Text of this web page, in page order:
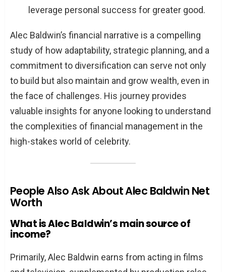
leverage personal success for greater good.
Alec Baldwin’s financial narrative is a compelling
study of how adaptability, strategic planning, and a
commitment to diversification can serve not only
to build but also maintain and grow wealth, even in
the face of challenges. His journey provides
valuable insights for anyone looking to understand
the complexities of financial management in the
high-stakes world of celebrity.
People Also Ask About Alec Baldwin Net
Worth
What is Alec Baldwin’s main source of
income?
Primarily, Alec Baldwin earns from acting in films